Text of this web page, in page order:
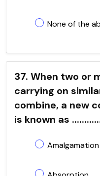
None of the
37. When two or
carrying on
combine, a new
is known as
Amalgamation